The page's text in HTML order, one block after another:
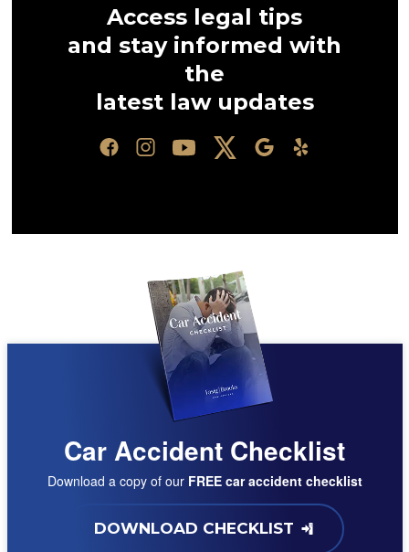
Access legal tips
and stay informed with
the
latest law updates
Car Accident Checklist
Download a copy of our FREE car accident checklist
DOWNLOAD CHECKLIST